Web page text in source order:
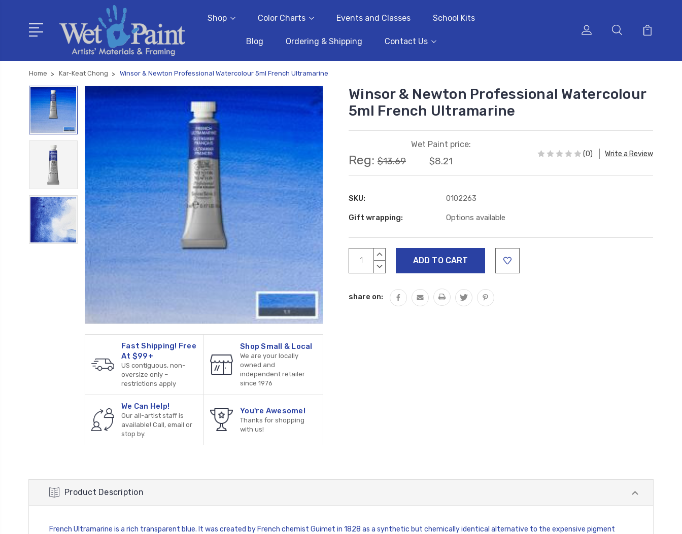
Shop Color Charts Events and Classes School Kits
Blog Ordering & Shipping Contact Us
Home Kar-Keat Chong Winsor & Newton Professional Watercolour 5ml French Ultramarine
Fast Shipping! Free
At $99+
US contiguous, non-
oversize only –
restrictions apply
Shop Small & Local
We are your locally
owned and
independent retailer
since 1976
We Can Help!
Our all-artist staff is
available! Call, email or
stop by.
You're Awesome!
Thanks for shopping
with us!
Winsor & Newton Professional Watercolour
5ml French Ultramarine
Reg: $13.69
Wet Paint price:
$8.21
(0) Write a Review
SKU: 0102263
Gift wrapping: Options available
Current
Stock:
INCREASE
DECREASE
share on:
Product Description
French Ultramarine is a rich transparent blue. It was created by French chemist Guimet in 1828 as a synthetic but chemically identical alternative to the expensive pigment